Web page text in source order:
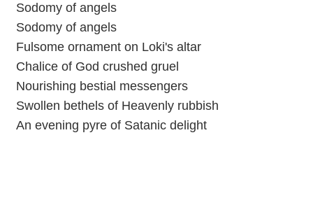
Sodomy of angels
Sodomy of angels
Fulsome ornament on Loki's altar
Chalice of God crushed gruel
Nourishing bestial messengers
Swollen bethels of Heavenly rubbish
An evening pyre of Satanic delight